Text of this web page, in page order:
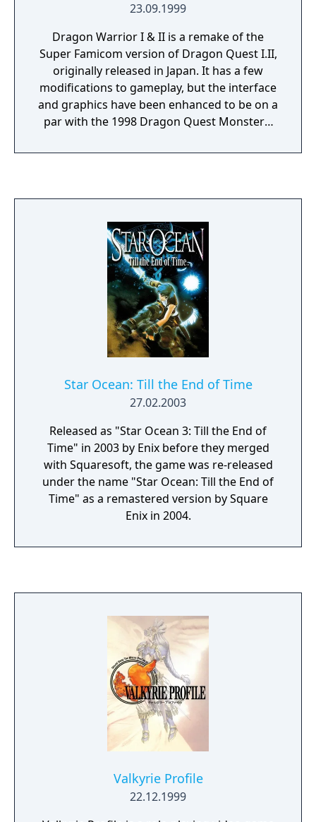
23.09.1999
Dragon Warrior I & II is a remake of the
Super Famicom version of Dragon Quest I.II,
originally released in Japan. It has a few
modifications to gameplay, but the interface
and graphics have been enhanced to be on a
par with the 1998 Dragon Quest Monsters:
Star Ocean: Till the End of Time
27.02.2003
Released as "Star Ocean 3: Till the End of
Time" in 2003 by Enix before they merged
with Squaresoft, the game was re-released
under the name "Star Ocean: Till the End of
Time" as a remastered version by Square
Enix in 2004.
Valkyrie Profile
22.12.1999